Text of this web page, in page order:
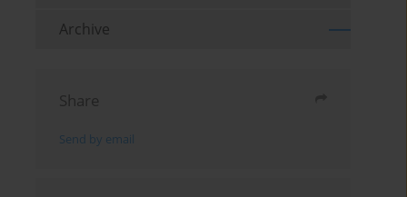
Archive
Share
Send by email